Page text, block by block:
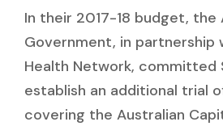
In their 2017-18 budget, the
Government, in partnership
Health Network, committed
establish an additional trial
covering the Australian